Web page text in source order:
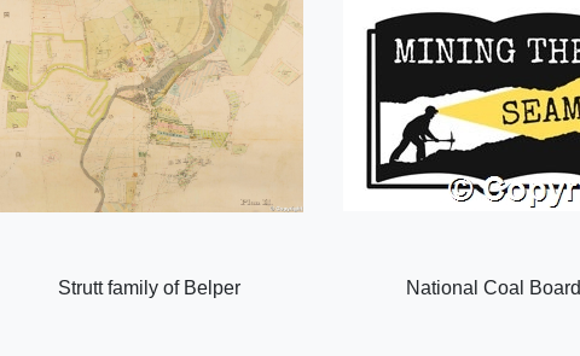
Strutt family of Belper National Coal Board